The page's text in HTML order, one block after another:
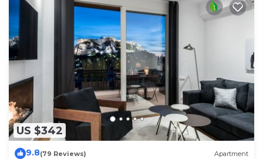
US $342
9.8(79 Reviews) Apartment